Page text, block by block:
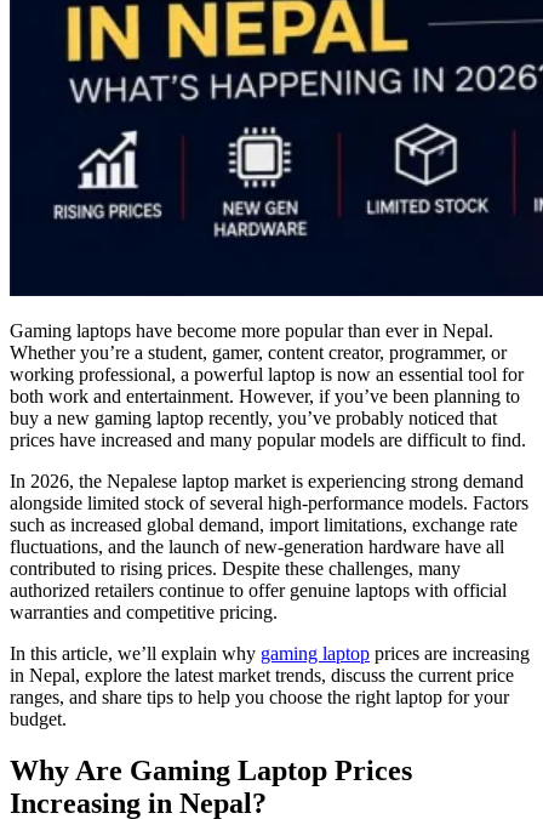
Gaming laptops have become more popular than ever in Nepal.
Whether you’re a student, gamer, content creator, programmer, or
working professional, a powerful laptop is now an essential tool for
both work and entertainment. However, if you’ve been planning to
buy a new gaming laptop recently, you’ve probably noticed that
prices have increased and many popular models are difficult to find.
In 2026, the Nepalese laptop market is experiencing strong demand
alongside limited stock of several high-performance models. Factors
such as increased global demand, import limitations, exchange rate
fluctuations, and the launch of new-generation hardware have all
contributed to rising prices. Despite these challenges, many
authorized retailers continue to offer genuine laptops with official
warranties and competitive pricing.
In this article, we’ll explain why gaming laptop prices are increasing
in Nepal, explore the latest market trends, discuss the current price
ranges, and share tips to help you choose the right laptop for your
budget.
Why Are Gaming Laptop Prices
Increasing in Nepal?